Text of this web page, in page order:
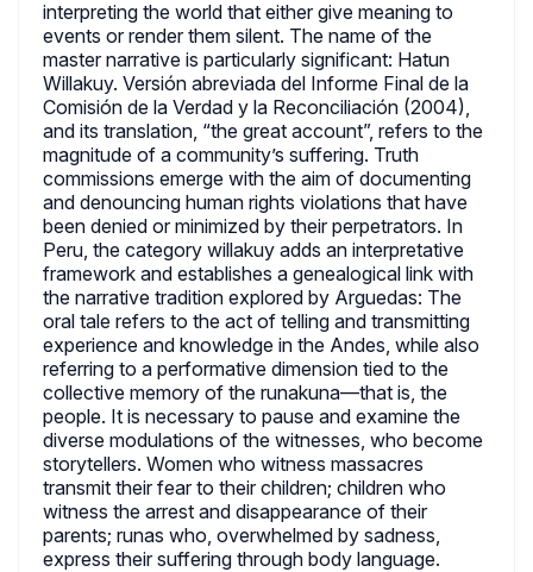
interpreting the world that either give meaning to
events or render them silent. The name of the
master narrative is particularly significant: Hatun
Willakuy. Versión abreviada del Informe Final de la
Comisión de la Verdad y la Reconciliación (2004),
and its translation, “the great account”, refers to the
magnitude of a community’s suffering. Truth
commissions emerge with the aim of documenting
and denouncing human rights violations that have
been denied or minimized by their perpetrators. In
Peru, the category willakuy adds an interpretative
framework and establishes a genealogical link with
the narrative tradition explored by Arguedas: The
oral tale refers to the act of telling and transmitting
experience and knowledge in the Andes, while also
referring to a performative dimension tied to the
collective memory of the runakuna—that is, the
people. It is necessary to pause and examine the
diverse modulations of the witnesses, who become
storytellers. Women who witness massacres
transmit their fear to their children; children who
witness the arrest and disappearance of their
parents; runas who, overwhelmed by sadness,
express their suffering through body language.